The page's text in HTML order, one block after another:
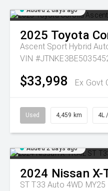
Added 2 days ago
2025 Toyota
Ascent Sport Hybrid
VIN
$33,998 Ex Govt
Used 4,459 km 4L
Added 2 days ago
2024 Nissan X-
ST T33 Auto 4WD MY25